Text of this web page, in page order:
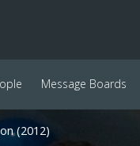
Message Boards
(2012)